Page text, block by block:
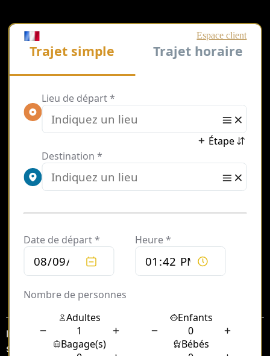
Sommaire
In the bustling city of Paris, where elegance and
sophistication are woven into the very fabric of life, a